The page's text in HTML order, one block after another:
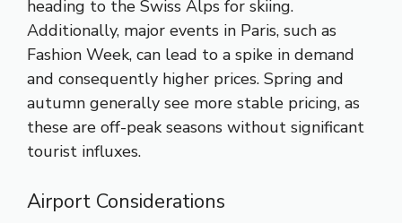
heading to the Swiss Alps for skiing.
Additionally, major events in Paris, such as
Fashion Week, can lead to a spike in demand
and consequently higher prices. Spring and
autumn generally see more stable pricing, as
these are off-peak seasons without significant
tourist influxes.
Airport Considerations